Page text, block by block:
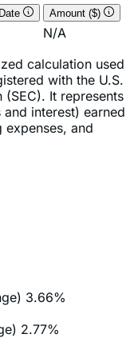
calculation used
(SEC). It represents
interest) earned
and
2.77%